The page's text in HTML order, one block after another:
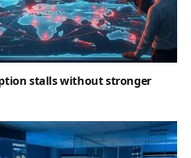
stalls without stronger